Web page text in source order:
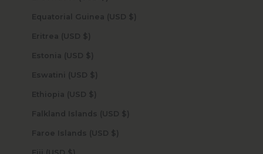
Equatorial Guinea (USD $)
Eritrea (USD $)
Estonia (USD $)
Eswatini (USD $)
Ethiopia (USD $)
Falkland Islands (USD $)
Faroe Islands (USD $)